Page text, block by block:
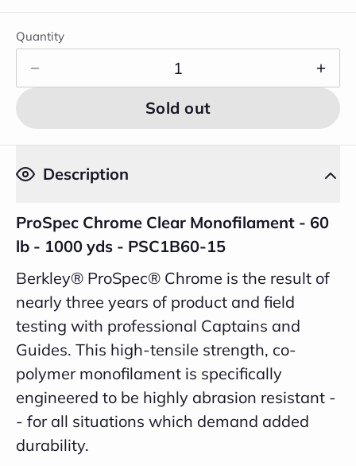
Quantity
Sold out
Description
ProSpec Chrome Clear Monofilament - 60
lb - 1000 yds - PSC1B60-15
Berkley® ProSpec® Chrome is the result of
nearly three years of product and field
testing with professional Captains and
Guides. This high-tensile strength, co-
polymer monofilament is specifically
engineered to be highly abrasion resistant -
- for all situations which demand added
durability.